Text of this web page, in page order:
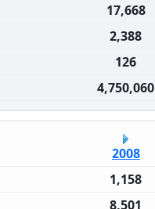
17,668
2,388
126
4,750,060
2008
1,158
8,501